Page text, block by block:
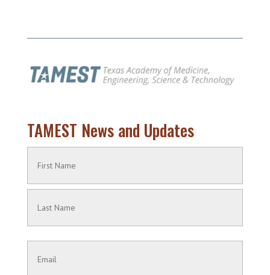
TAMEST News and Updates
(Required)
Name
Information